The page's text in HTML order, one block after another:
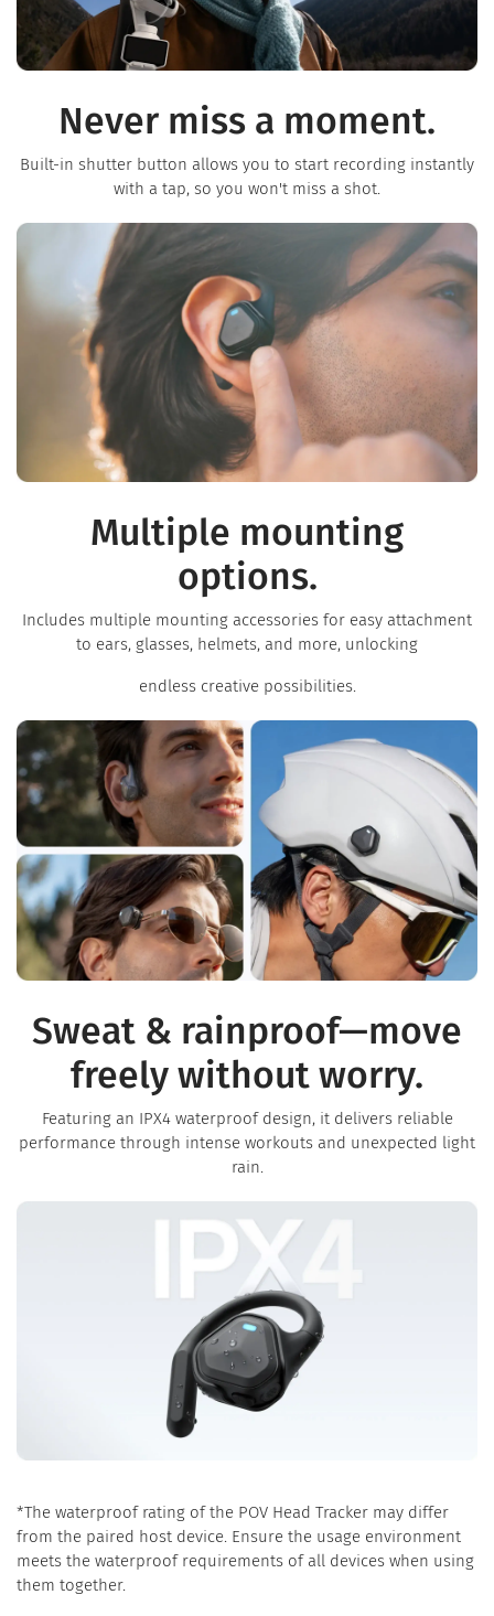
Never miss a moment.
Built-in shutter button allows you to start recording instantly
with a tap, so you won't miss a shot.
Multiple mounting
options.
Includes multiple mounting accessories for easy attachment
to ears, glasses, helmets, and more, unlocking
endless creative possibilities.
Sweat & rainproof—move
freely without worry.
Featuring an IPX4 waterproof design, it delivers reliable
performance through intense workouts and unexpected light
rain.
*The waterproof rating of the POV Head Tracker may differ
from the paired host device. Ensure the usage environment
meets the waterproof requirements of all devices when using
them together.